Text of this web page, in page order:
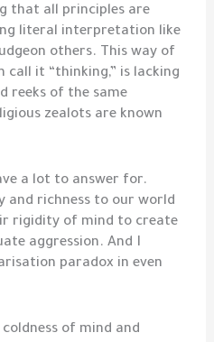
that all principles are
literal interpretation like
others. This way of
call it “thinking,” is lacking
reeks of the same
zealots are known
a lot to answer for.
and richness to our world
rigidity of mind to create
aggression. And I
paradox in even
of mind and